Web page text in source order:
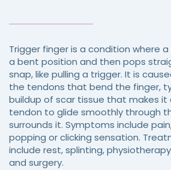
Trigger finger is a condition where
a bent position and then pops
snap, like pulling a trigger. It is
the tendons that bend the finger,
buildup of scar tissue that makes
tendon to glide smoothly through
surrounds it. Symptoms include
popping or clicking sensation.
include rest, splinting,
and surgery.